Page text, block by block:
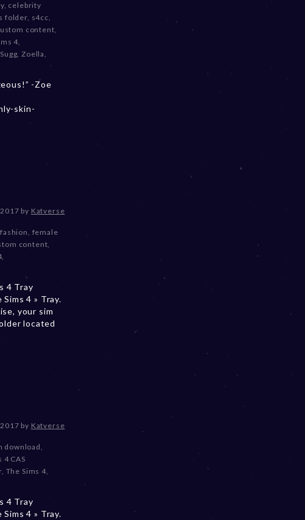
c
e
m
b
e
2
,
, celebrity
folder, s4cc,
content,
4,
,Zoella,
-Zoe
skin-
D
c
e
b
e
0
by Katverse
fashion, female
content,
,
4 Tray
4 » Tray.
your sim
located
D
c
e
m
e
by Katverse
download,
4 CAS
, The Sims 4,
4 Tray
4 » Tray.